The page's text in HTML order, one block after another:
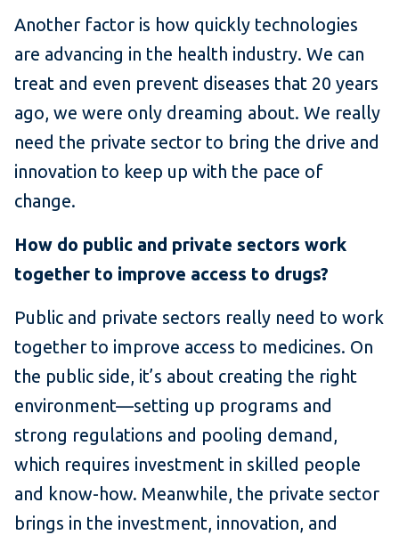
Another factor is how quickly technologies
are advancing in the health industry. We can
treat and even prevent diseases that 20 years
ago, we were only dreaming about. We really
need the private sector to bring the drive and
innovation to keep up with the pace of
change.
How do public and private sectors work
together to improve access to drugs?
Public and private sectors really need to work
together to improve access to medicines. On
the public side, it’s about creating the right
environment—setting up programs and
strong regulations and pooling demand,
which requires investment in skilled people
and know-how. Meanwhile, the private sector
brings in the investment, innovation, and